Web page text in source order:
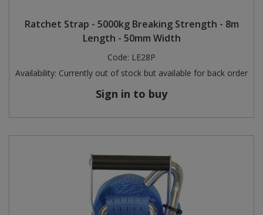
Ratchet Strap - 5000kg Breaking Strength - 8m
Length - 50mm Width
Code: LE28P
Availability: Currently out of stock but available for back order
Sign in to buy